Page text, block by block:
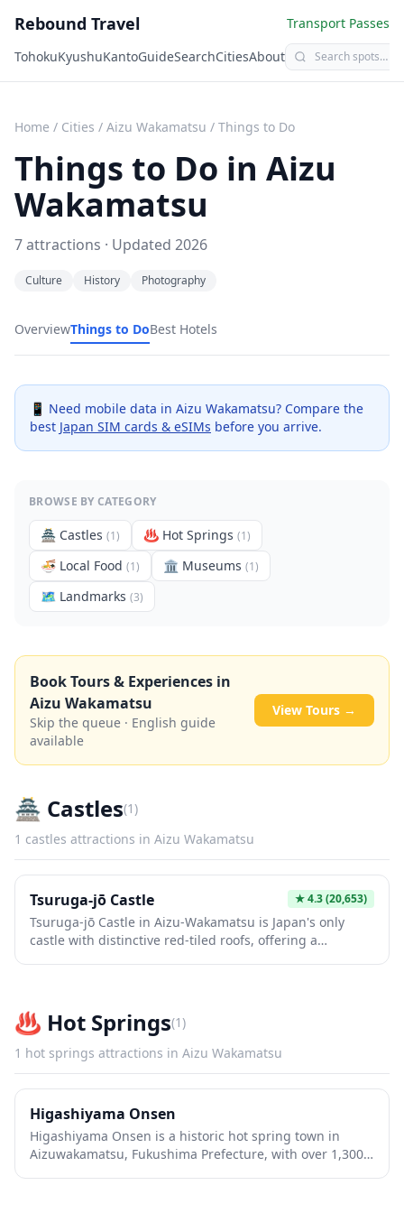
Rebound Travel
Transport Passes
TohokuKyushuKantoGuideSearchCitiesAbout
Home / Cities / Aizu Wakamatsu / Things to Do
Things to Do in Aizu
Wakamatsu
7attractions · Updated 2026
Culture History Photography
OverviewThings to DoBest Hotels
📱 Need mobile data in Aizu Wakamatsu? Compare the
best Japan SIM cards & eSIMs before you arrive.
BROWSE BY CATEGORY
🏯 Castles (1) ♨️ Hot Springs (1)
🍜 Local Food (1) 🏛️ Museums (1)
🗺 Landmarks (3)
Book Tours & Experiences in
Aizu Wakamatsu
Skip the queue · English guide
available
View Tours →
🏯 Castles(1)
1 castles attractions in Aizu Wakamatsu
Tsuruga-jō Castle ★4.3(20,653)
Tsuruga-jō Castle in Aizu-Wakamatsu is Japan's only
castle with distinctive red-tiled roofs, offering a
while the top floor observation deck provides
breathtaking panoramic views of the city and
surrounding mountains. The meticulously maintained
castle grounds feature beautiful gardens, a historic tea
house, and seasonal displays that make it worth visiting
♨️ Hot Springs(1)
1 hot springs attractions in Aizu Wakamatsu
Higashiyama Onsen
Higashiyama Onsen is a historic hot spring town in
Aizuwakamatsu, Fukushima Prefecture, with over 1,300